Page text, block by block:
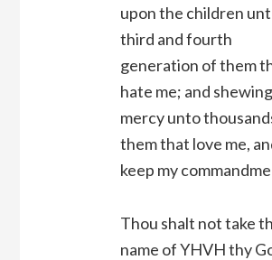
upon the children
third and fourth
generation of them
hate me; and shewing
mercy unto
them that love me,
keep my
Thou shalt not take
name of YHVH thy